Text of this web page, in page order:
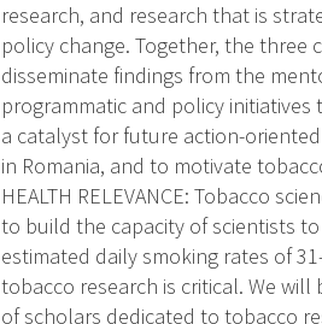
research, and research that is
policy change. Together, the
disseminate findings from the
programmatic and policy
a catalyst for future action-
in Romania, and to motivate
HEALTH RELEVANCE: Tobacco
to build the capacity of scientists
estimated daily smoking rates of
tobacco research is critical. We
of scholars dedicated to tobacco